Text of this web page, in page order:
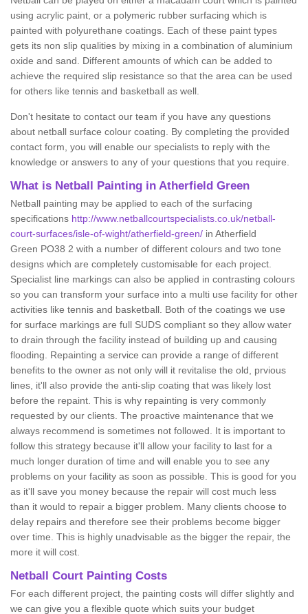
using acrylic paint, or a polymeric rubber surfacing which is
painted with polyurethane coatings. Each of these paint types
gets its non slip qualities by mixing in a combination of aluminium
oxide and sand. Different amounts of which can be added to
achieve the required slip resistance so that the area can be used
for others like tennis and basketball as well.
Don't hesitate to contact our team if you have any questions
about netball surface colour coating. By completing the provided
contact form, you will enable our specialists to reply with the
knowledge or answers to any of your questions that you require.
What is Netball Painting in Atherfield Green
Netball painting may be applied to each of the surfacing
specifications http://www.netballcourtspecialists.co.uk/netball-
court-surfaces/isle-of-wight/atherfield-green/ in Atherfield
Green PO38 2 with a number of different colours and two tone
designs which are completely customisable for each project.
Specialist line markings can also be applied in contrasting colours
so you can transform your surface into a multi use facility for other
activities like tennis and basketball. Both of the coatings we use
for surface markings are full SUDS compliant so they allow water
to drain through the facility instead of building up and causing
flooding. Repainting a service can provide a range of different
benefits to the owner as not only will it revitalise the old, prvious
lines, it'll also provide the anti-slip coating that was likely lost
before the repaint. This is why repainting is very commonly
requested by our clients. The proactive maintenance that we
always recommend is sometimes not followed. It is important to
follow this strategy because it'll allow your facility to last for a
much longer duration of time and will enable you to see any
problems on your facility as soon as possible. This is good for you
as it'll save you money because the repair will cost much less
than it would to repair a bigger problem. Many clients choose to
delay repairs and therefore see their problems become bigger
over time. This is highly unadvisable as the bigger the repair, the
more it will cost.
Netball Court Painting Costs
For each different project, the painting costs will differ slightly and
we can give you a flexible quote which suits your budget